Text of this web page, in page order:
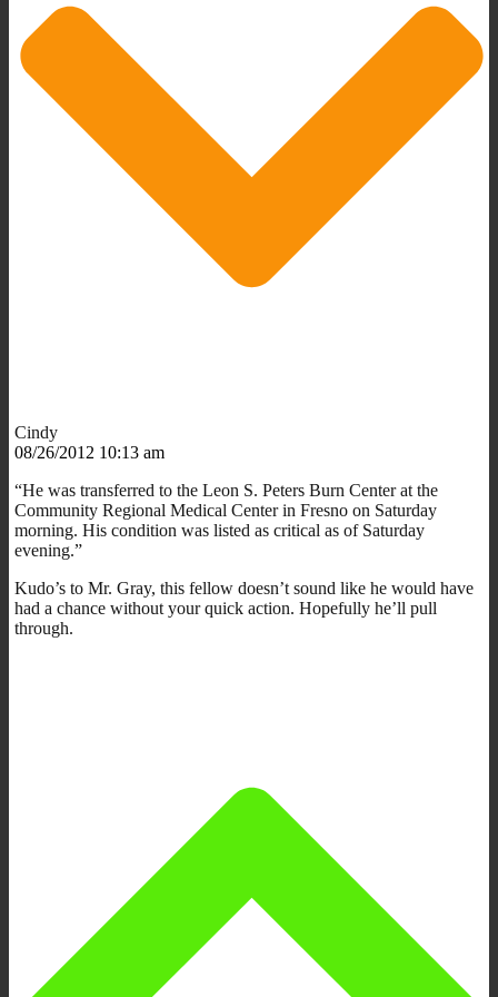
Cindy
08/26/2012 10:13 am
“He was transferred to the Leon S. Peters Burn Center at the
Community Regional Medical Center in Fresno on Saturday
morning. His condition was listed as critical as of Saturday
evening.”
Kudo’s to Mr. Gray, this fellow doesn’t sound like he would have
had a chance without your quick action. Hopefully he’ll pull
through.